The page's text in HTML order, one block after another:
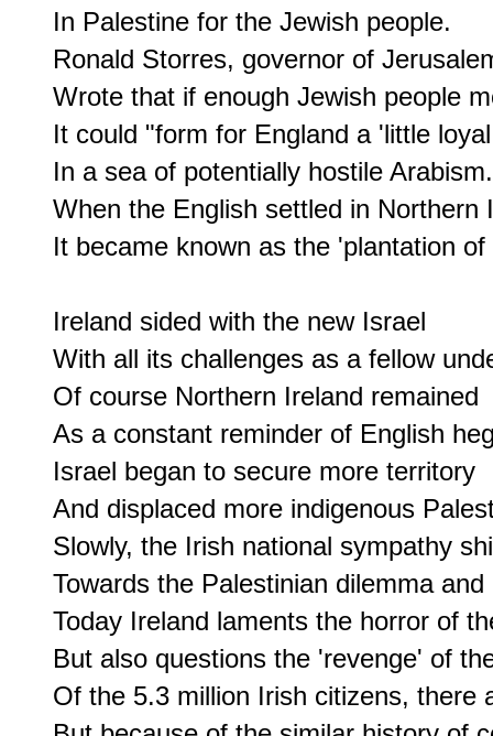
In Palestine for the Jewish people.
Ronald Storres, governor of
Wrote that if enough Jewish people
It could "form for England a 'little
In a sea of potentially hostile
When the English settled in Northern
It became known as the 'plantation
Ireland sided with the new Israel
With all its challenges as a fellow
Of course Northern Ireland remained
As a constant reminder of English
Israel began to secure more territory
And displaced more indigenous
Slowly, the Irish national sympathy
Towards the Palestinian dilemma and
Today Ireland laments the horror of
But also questions the 'revenge' of
Of the 5.3 million Irish citizens, there